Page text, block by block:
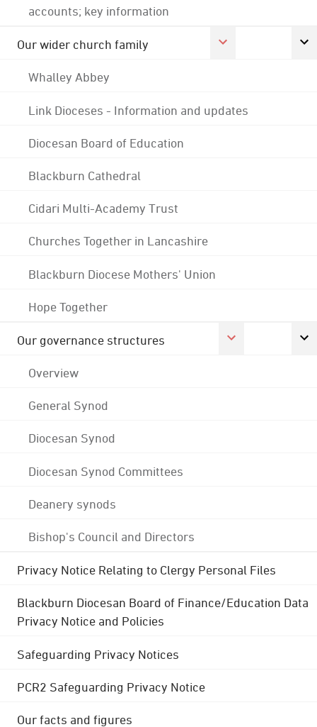
accounts; key information
Our wider church family
Whalley Abbey
Link Dioceses - Information and updates
Diocesan Board of Education
Blackburn Cathedral
Cidari Multi-Academy Trust
Churches Together in Lancashire
Blackburn Diocese Mothers' Union
Hope Together
Our governance structures
Overview
General Synod
Diocesan Synod
Diocesan Synod Committees
Deanery synods
Bishop's Council and Directors
Privacy Notice Relating to Clergy Personal Files
Blackburn Diocesan Board of Finance/Education Data
Privacy Notice and Policies
Safeguarding Privacy Notices
PCR2 Safeguarding Privacy Notice
Our facts and figures